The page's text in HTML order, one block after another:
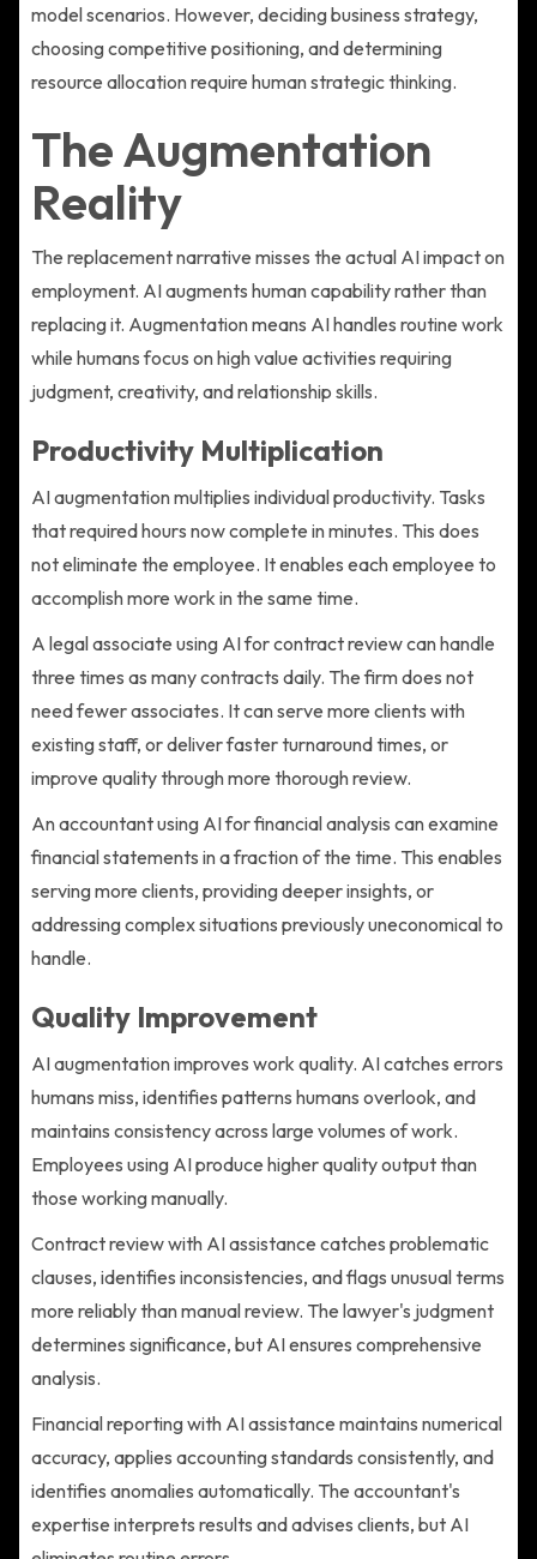
model scenarios. However, deciding business strategy,
choosing competitive positioning, and determining
resource allocation require human strategic thinking.
The Augmentation
Reality
The replacement narrative misses the actual AI impact on
employment. AI augments human capability rather than
replacing it. Augmentation means AI handles routine work
while humans focus on high value activities requiring
judgment, creativity, and relationship skills.
Productivity Multiplication
AI augmentation multiplies individual productivity. Tasks
that required hours now complete in minutes. This does
not eliminate the employee. It enables each employee to
accomplish more work in the same time.
A legal associate using AI for contract review can handle
three times as many contracts daily. The firm does not
need fewer associates. It can serve more clients with
existing staff, or deliver faster turnaround times, or
improve quality through more thorough review.
An accountant using AI for financial analysis can examine
financial statements in a fraction of the time. This enables
serving more clients, providing deeper insights, or
addressing complex situations previously uneconomical to
handle.
Quality Improvement
AI augmentation improves work quality. AI catches errors
humans miss, identifies patterns humans overlook, and
maintains consistency across large volumes of work.
Employees using AI produce higher quality output than
those working manually.
Contract review with AI assistance catches problematic
clauses, identifies inconsistencies, and flags unusual terms
more reliably than manual review. The lawyer's judgment
determines significance, but AI ensures comprehensive
analysis.
Financial reporting with AI assistance maintains numerical
accuracy, applies accounting standards consistently, and
identifies anomalies automatically. The accountant's
expertise interprets results and advises clients, but AI